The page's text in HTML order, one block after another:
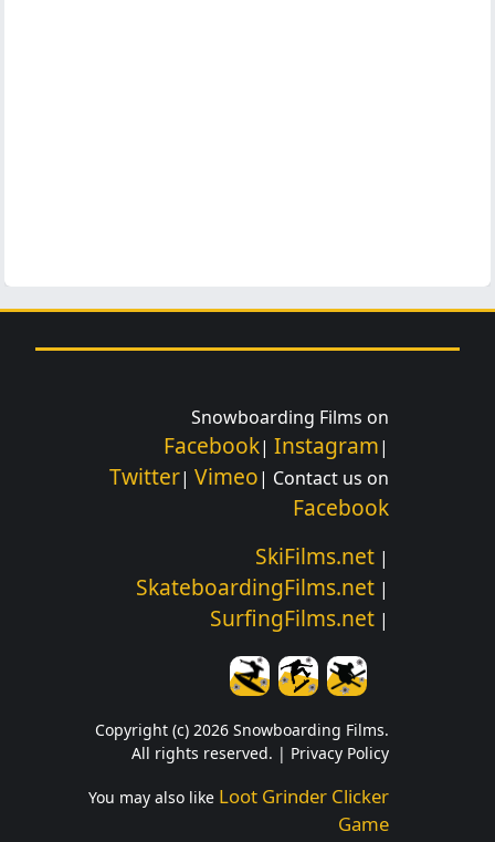
Snowboarding Films on
Facebook| Instagram|
Twitter| Vimeo| Contact us on
Facebook
SkiFilms.net |
SkateboardingFilms.net |
SurfingFilms.net |
Copyright (c) 2026 Snowboarding Films.
All rights reserved. | Privacy Policy
You may also like Loot Grinder Clicker
Game